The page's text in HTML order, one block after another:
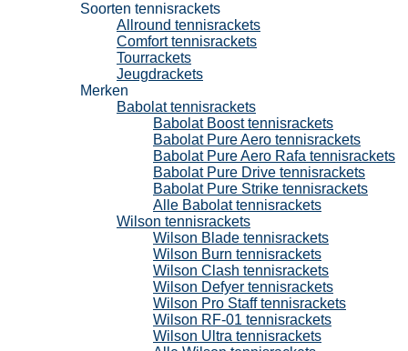
Soorten tennisrackets
Allround tennisrackets
Comfort tennisrackets
Tourrackets
Jeugdrackets
Merken
Babolat tennisrackets
Babolat Boost tennisrackets
Babolat Pure Aero tennisrackets
Babolat Pure Aero Rafa tennisrackets
Babolat Pure Drive tennisrackets
Babolat Pure Strike tennisrackets
Alle Babolat tennisrackets
Wilson tennisrackets
Wilson Blade tennisrackets
Wilson Burn tennisrackets
Wilson Clash tennisrackets
Wilson Defyer tennisrackets
Wilson Pro Staff tennisrackets
Wilson RF-01 tennisrackets
Wilson Ultra tennisrackets